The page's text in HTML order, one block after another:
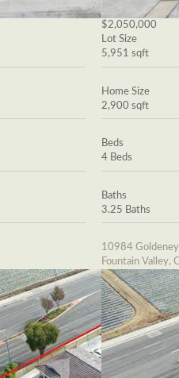
$2,050,000
Lot Size
5,951 sqft
Home Size
2,900 sqft
Beds
4 Beds
Baths
3.25 Baths
10984
Fountain Valley,